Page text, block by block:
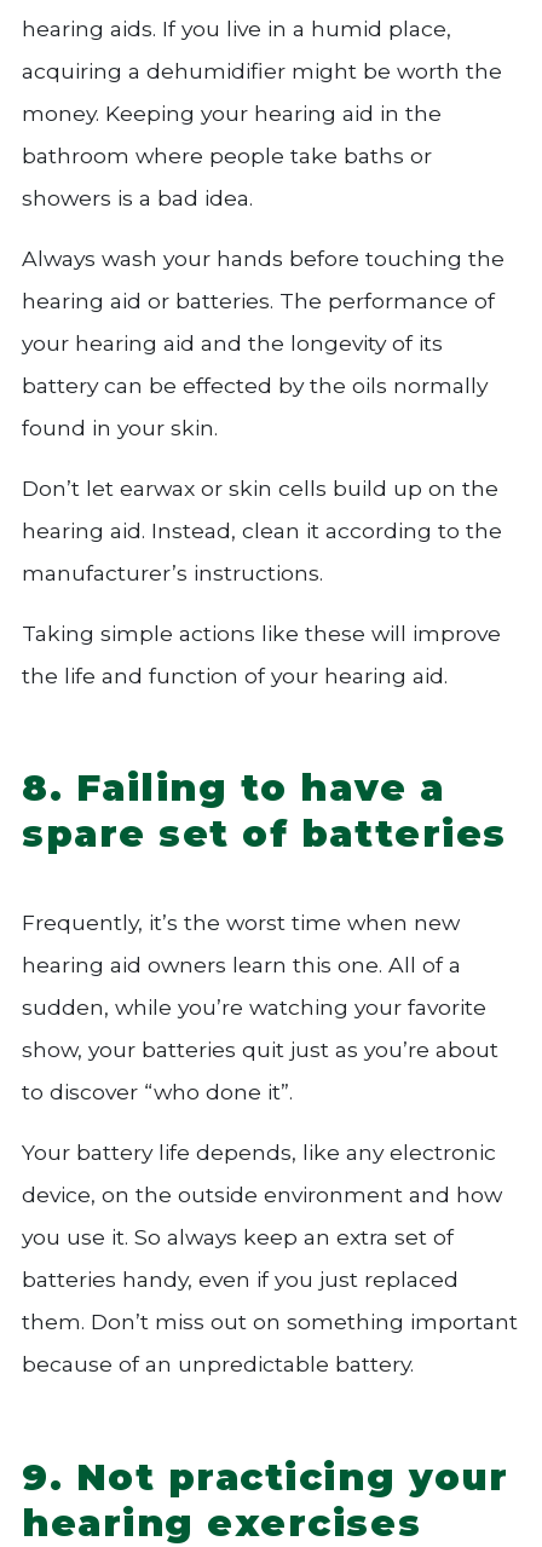
hearing aids. If you live in a humid place,
acquiring a dehumidifier might be worth the
money. Keeping your hearing aid in the
bathroom where people take baths or
showers is a bad idea.
Always wash your hands before touching the
hearing aid or batteries. The performance of
your hearing aid and the longevity of its
battery can be effected by the oils normally
found in your skin.
Don’t let earwax or skin cells build up on the
hearing aid. Instead, clean it according to the
manufacturer’s instructions.
Taking simple actions like these will improve
the life and function of your hearing aid.
8. Failing to have a
spare set of batteries
Frequently, it’s the worst time when new
hearing aid owners learn this one. All of a
sudden, while you’re watching your favorite
show, your batteries quit just as you’re about
to discover “who done it”.
Your battery life depends, like any electronic
device, on the outside environment and how
you use it. So always keep an extra set of
batteries handy, even if you just replaced
them. Don’t miss out on something important
because of an unpredictable battery.
9. Not practicing your
hearing exercises